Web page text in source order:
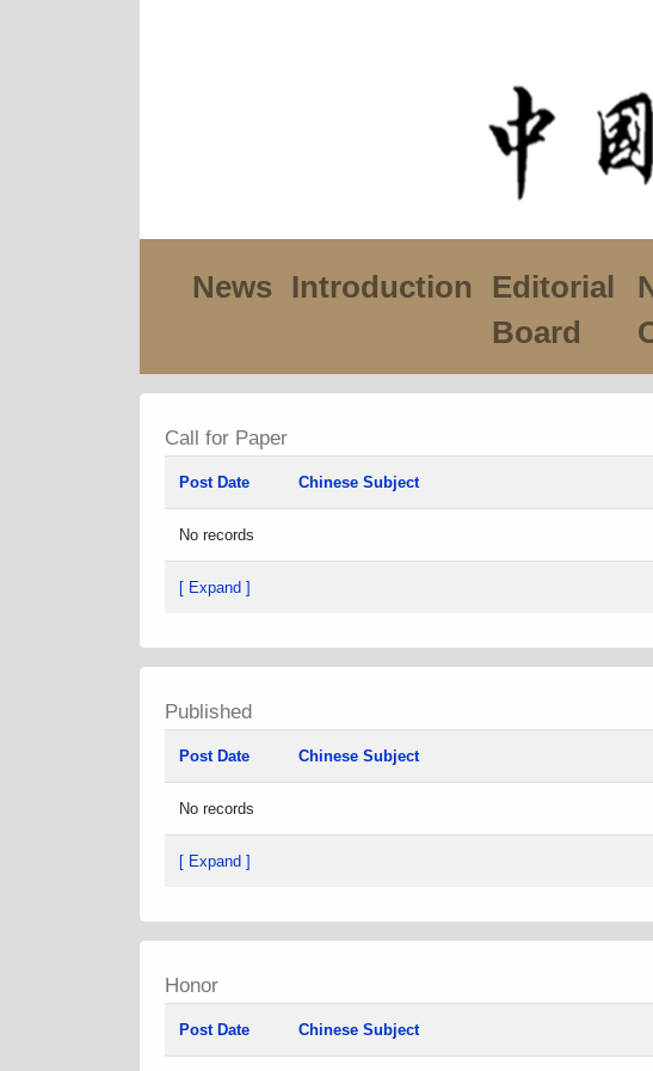
News Introduction
Editorial
Board
Call for Paper
Post Date Chinese Subject
No records
[ Expand ]
Published
Post Date Chinese Subject
No records
[ Expand ]
Honor
Post Date Chinese Subject